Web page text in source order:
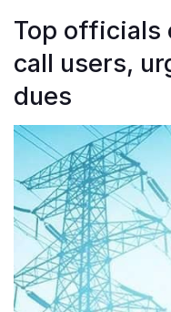
Top officials
call users,
dues